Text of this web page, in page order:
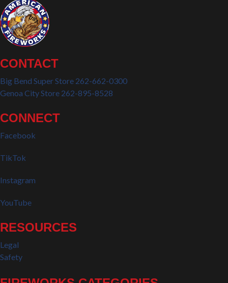
CONTACT
Big Bend Super Store 262-662-0300
Genoa City Store 262-895-8528
CONNECT
Facebook
TikTok
Instagram
YouTube
RESOURCES
Legal
Safety